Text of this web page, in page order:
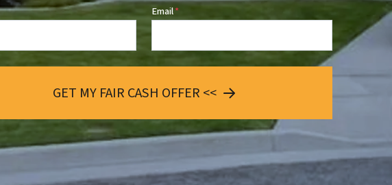
Email*
GET MY FAIR CASH OFFER <<